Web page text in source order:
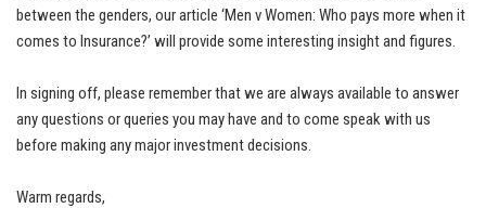
between the genders, our article ‘Men v Women: Who pays more when it
comes to Insurance?’ will provide some interesting insight and figures.
In signing off, please remember that we are always available to answer
any questions or queries you may have and to come speak with us
before making any major investment decisions.
Warm regards,